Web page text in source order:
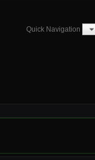
Quick Navigation